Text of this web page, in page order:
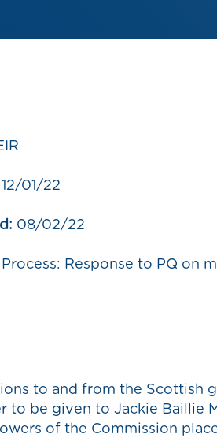
12/01/22
08/02/22
Process: Response to PQ on
to and from the Scottish
to be given to Jackie Baillie
of the Commission